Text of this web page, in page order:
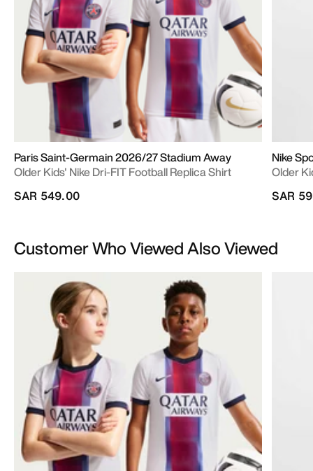
Paris Saint-Germain 2026/27 Stadium Away
Older Kids' Nike Dri-FIT Football Replica Shirt
SAR 549.00
Nike
Older
SAR
Customer Who Viewed Also Viewed